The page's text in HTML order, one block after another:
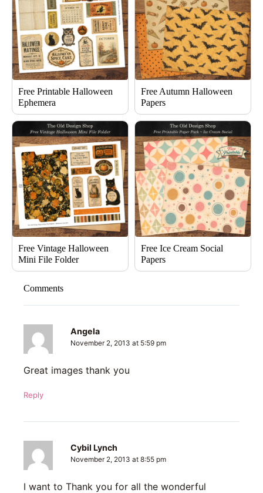
Free Printable Halloween
Ephemera
Free Autumn Halloween
Papers
Free Vintage Halloween
Mini File Folder
Free Ice Cream Social
Papers
Comments
Angela
November 2, 2013 at 5:59 pm
Great images thank you
Reply
Cybil Lynch
November 2, 2013 at 8:55 pm
I want to Thank you for all the wonderful